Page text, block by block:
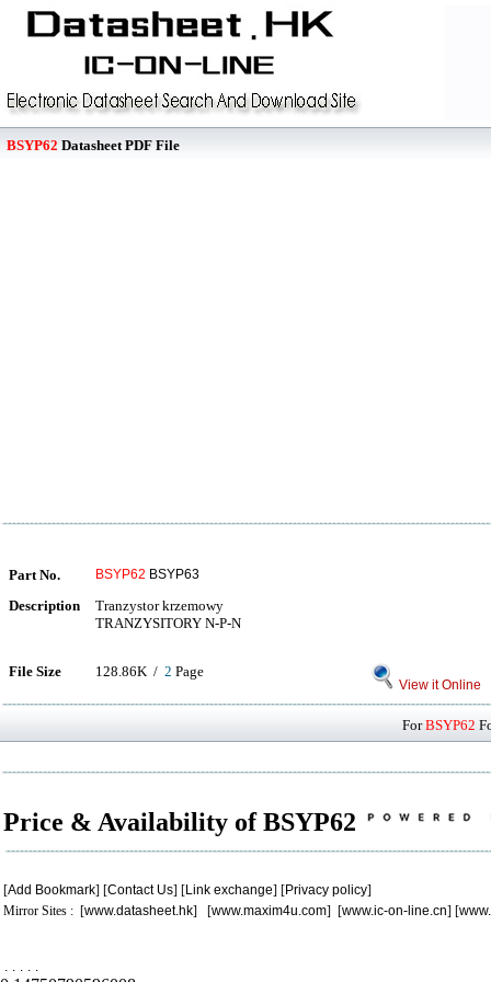
BSYP62 Datasheet PDF File
Part No. BSYP62 BSYP63
Description
Tranzystor krzemowy
TRANZYSITORY N-P-N
File Size 128.86K / 2 Page
View it Online
ForBSYP62
Price & Availability of BSYP62
[Add Bookmark] [Contact Us] [Link exchange] [Privacy policy]
Mirror Sites : [www.datasheet.hk] [www.maxim4u.com] [www.ic-on-line.cn] [
. . . . .